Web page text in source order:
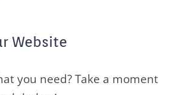
Website
you need? Take a moment